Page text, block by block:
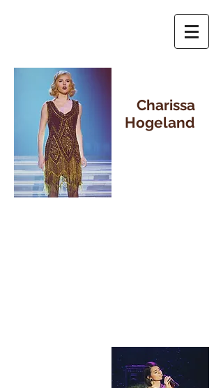
Charissa
Hogeland